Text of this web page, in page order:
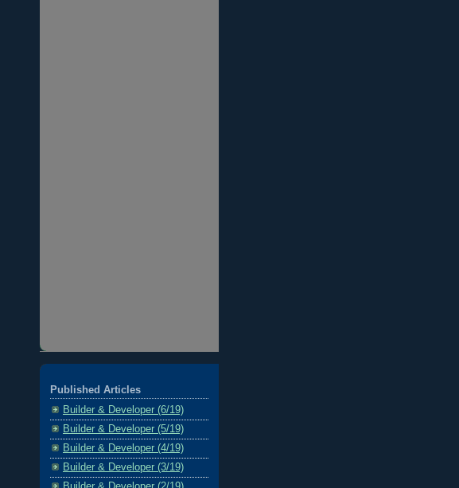
Published Articles
Builder & Developer (6/19)
Builder & Developer (5/19)
Builder & Developer (4/19)
Builder & Developer (3/19)